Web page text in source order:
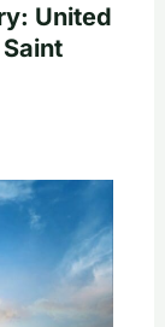
United